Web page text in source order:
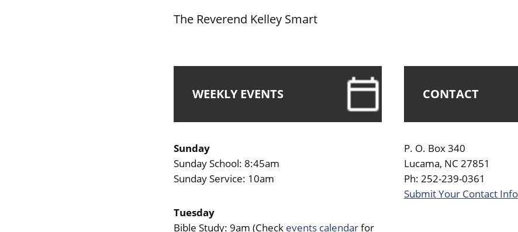
The Reverend Kelley Smart
WEEKLY EVENTS
Sunday
Sunday School: 8:45am
Sunday Service: 10am
Tuesday
Bible Study: 9am (Check events calendarfor
CONTACT
P. O. Box 340
Lucama, NC 27851
Ph: 252-239-0361
Submit Your Contact Info